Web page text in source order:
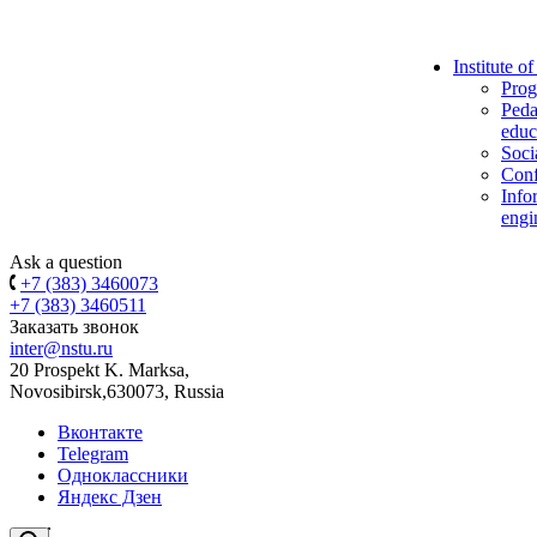
Institute
Ask a question
+7 (383) 3460073
+7 (383) 3460511
Заказать звонок
inter@nstu.ru
20 Prospekt K. Marksa,
Novosibirsk,630073, Russia
Вконтакте
Telegram
Одноклассники
Яндекс Дзен